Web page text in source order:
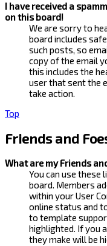
I have received a
on this board!
We are sorry to
board includes
such posts, so
copy of the email
this includes the
user that sent the
take action.
Top
Friends and
What are my Friends
You can use
board. Members
within your User
online status and
to template
highlighted. If you
they make will be